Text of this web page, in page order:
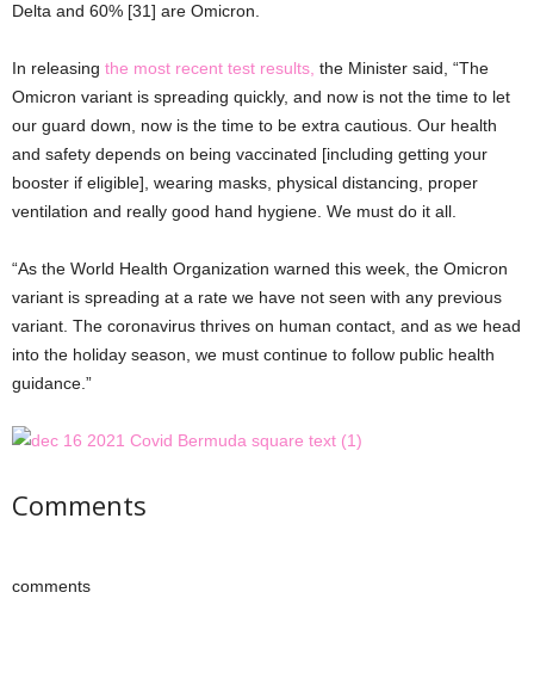
Delta and 60% [31] are Omicron.
In releasing the most recent test results, the Minister said, “The
Omicron variant is spreading quickly, and now is not the time to let
our guard down, now is the time to be extra cautious. Our health
and safety depends on being vaccinated [including getting your
booster if eligible], wearing masks, physical distancing, proper
ventilation and really good hand hygiene. We must do it all.
“As the World Health Organization warned this week, the Omicron
variant is spreading at a rate we have not seen with any previous
variant. The coronavirus thrives on human contact, and as we head
into the holiday season, we must continue to follow public health
guidance.”
Comments
comments